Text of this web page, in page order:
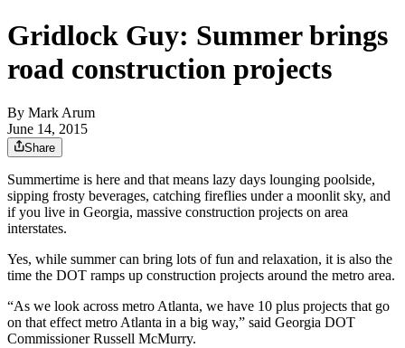
Gridlock Guy: Summer brings
road construction projects
By Mark Arum
June 14, 2015
Share
Summertime is here and that means lazy days lounging poolside,
sipping frosty beverages, catching fireflies under a moonlit sky, and
if you live in Georgia, massive construction projects on area
interstates.
Yes, while summer can bring lots of fun and relaxation, it is also the
time the DOT ramps up construction projects around the metro area.
“As we look across metro Atlanta, we have 10 plus projects that go
on that effect metro Atlanta in a big way,” said Georgia DOT
Commissioner Russell McMurry.